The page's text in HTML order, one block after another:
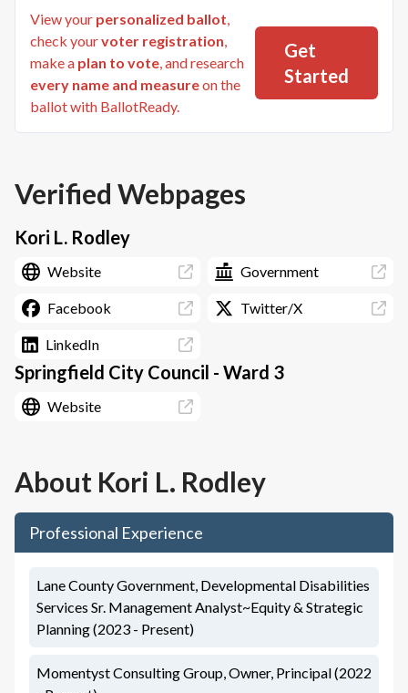
View your personalized ballot,
check yourvoter registration,
make a plan to vote, and research
every name and measureon the
ballot with BallotReady.
Get
Started
Verified Webpages
Kori L. Rodley
Website Government
Facebook Twitter/X
LinkedIn
Springfield City Council - Ward 3
Website
About Kori L. Rodley
Professional Experience
Lane County Government, Developmental Disabilities
Services Sr. Management Analyst~Equity & Strategic
Planning (2023 - Present)
Momentyst Consulting Group, Owner, Principal (2022